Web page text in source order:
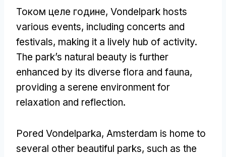
Током целе године, Vondelpark hosts
various events, including concerts and
festivals, making it a lively hub of activity.
The park’s natural beauty is further
enhanced by its diverse flora and fauna,
providing a serene environment for
relaxation and reflection.
Pored Vondelparka, Amsterdam is home to
several other beautiful parks, such as the